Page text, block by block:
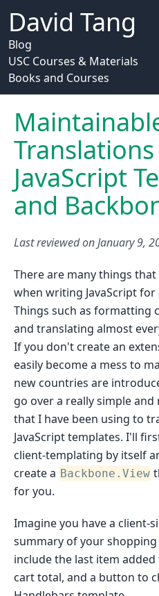
David Tang
Blog
USC Courses & Materials
Books and Courses
JavaScript
and
Last reviewed onJanuary 9,
There are many things
when writing JavaScript
Things such as formatting
and translating almost
If you don't create an
easily become a mess to
new countries are
go over a really simple
that I have been using to
JavaScript templates. I'll
client-templating by itself
create a Backbone.View
for you.
Imagine you have a client-
summary of your
include the last item
cart total, and a button to